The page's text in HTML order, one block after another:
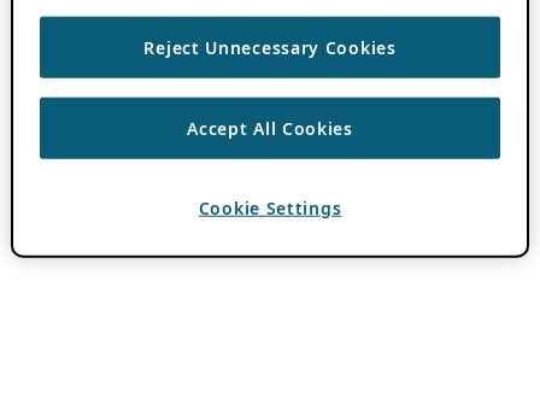
Reject Unnecessary Cookies
Accept All Cookies
Cookie Settings